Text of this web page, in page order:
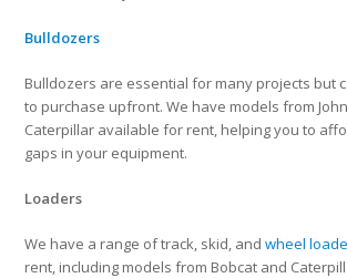
Bulldozers
Bulldozers are essential for many projects but
to purchase upfront. We have models from
Caterpillar available for rent, helping you to
gaps in your equipment.
Loaders
We have a range of track, skid, andwheel
rent, including models from Bobcat and